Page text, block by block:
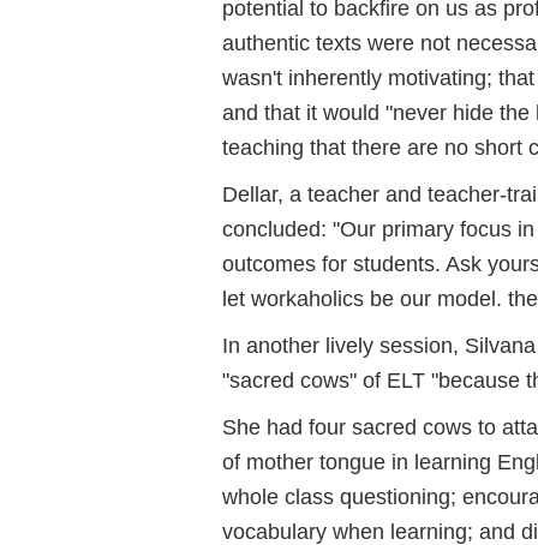
potential to backfire on us as
authentic texts were not
wasn't inherently motivating;
and that it would "never hide
teaching that there are no short
Dellar, a teacher and teacher-
concluded: "Our primary focus
outcomes for students. Ask
let workaholics be our model.
In another lively session,
"sacred cows" of ELT "because
She had four sacred cows to
of mother tongue in learning
whole class questioning;
vocabulary when learning; and